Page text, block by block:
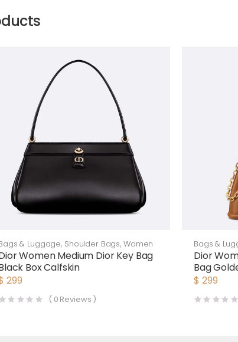
& Luggage, Shoulder Bags, Women
Women Medium Dior Key Bag
Box Calfskin
299
( 0 Reviews )
Bags &
Dior
Bag
Calfskin
$ 299